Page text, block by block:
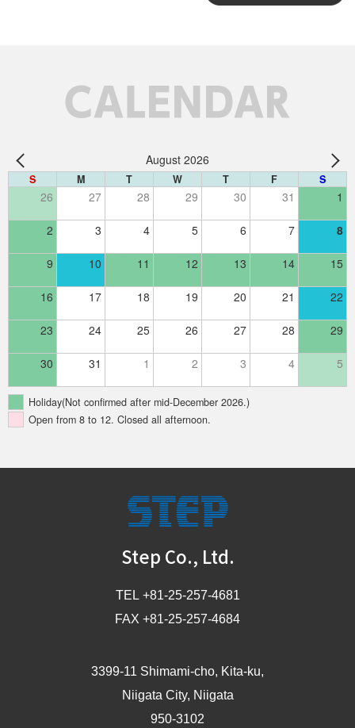
August 2026
S M T W T F S
26 27 28 29 30 31 1
2 3 4 5 6 7 8
9 10 11 12 13 14 15
16 17 18 19 20 21 22
23 24 25 26 27 28 29
30 31 1 2 3 4 5
Holiday(Not confirmed after mid-December 2026.)
Open from 8 to 12. Closed all afternoon.
Step Co., Ltd.
TEL +81-25-257-4681
FAX +81-25-257-4684
3399-11 Shimami-cho, Kita-ku,
Niigata City, Niigata
950-3102